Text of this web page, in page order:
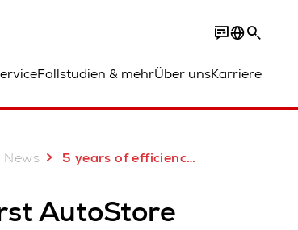
Fallstudien & mehrÜber unsKarriere
News 5 years of efficiency for Finnish AutoStore customer
AutoStore